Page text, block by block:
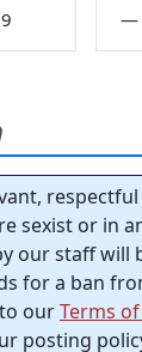
—
sexist or in
our staff will
for a ban
ourTerms
posting